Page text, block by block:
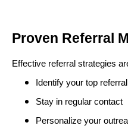
Proven Referral
Effective referral strategies
Identify your top
Stay in regular contact
Personalize your